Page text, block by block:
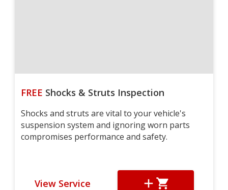
FREE Shocks & Struts Inspection
Shocks and struts are vital to your vehicle's
suspension system and ignoring worn parts
compromises performance and safety.
View Service